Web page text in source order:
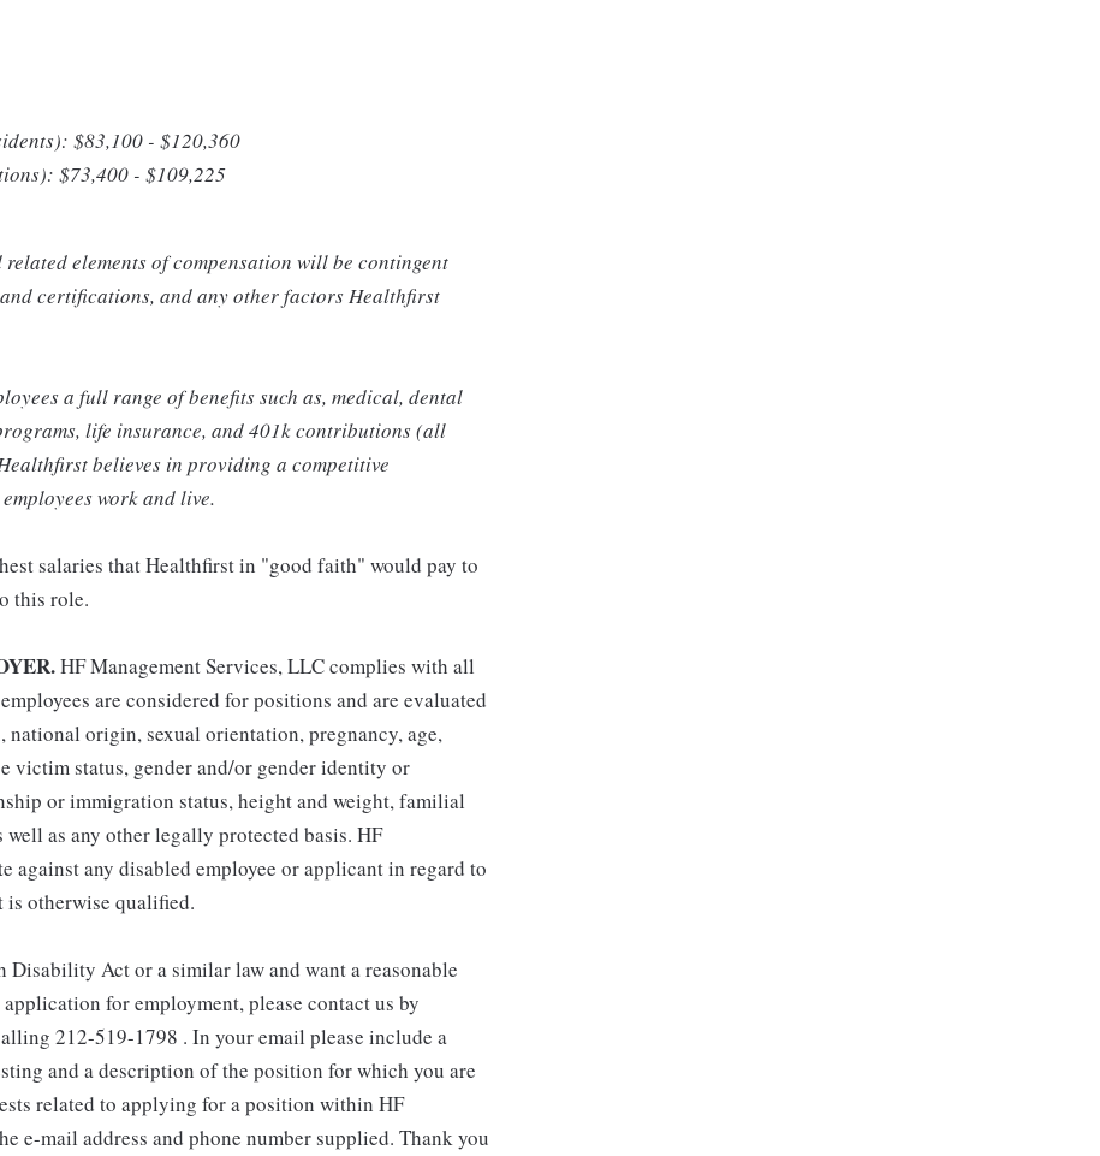
$83,100 - $120,360
$73,400 - $109,225
elements of compensation will be contingent
certifications, and any other factors Healthfirst
a full range of benefits such as, medical, dental
life insurance, and 401k contributions (all
believes in providing a competitive
work and live.
salaries that Healthfirst in "good faith" would pay to
this role.
HF Management Services, LLC complies with all
are considered for positions and are evaluated
origin, sexual orientation, pregnancy, age,
status, gender and/or gender identity or
or immigration status, height and weight, familial
as any other legally protected basis. HF
against any disabled employee or applicant in regard to
otherwise qualified.
Act or a similar law and want a reasonable
for employment, please contact us by
212-519-1798 . In your email please include a
and a description of the position for which you are
related to applying for a position within HF
e-mail address and phone number supplied. Thank you